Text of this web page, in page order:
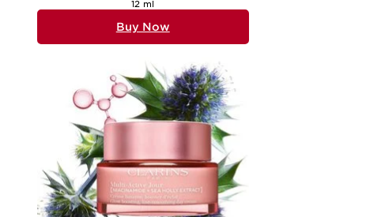
12 ml
Buy Now